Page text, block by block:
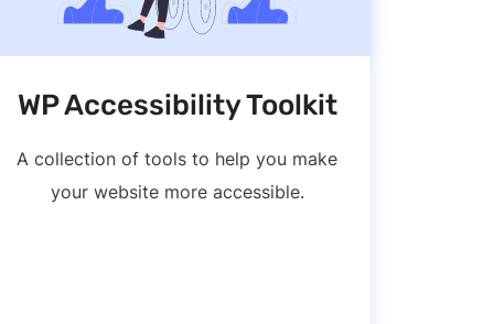
WP Accessibility Toolkit
A collection of tools to help you make
your website more accessible.